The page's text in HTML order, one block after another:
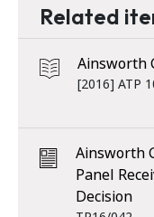
Related
Ainsworth
[2016] ATP
Ainsworth
Panel
Decision